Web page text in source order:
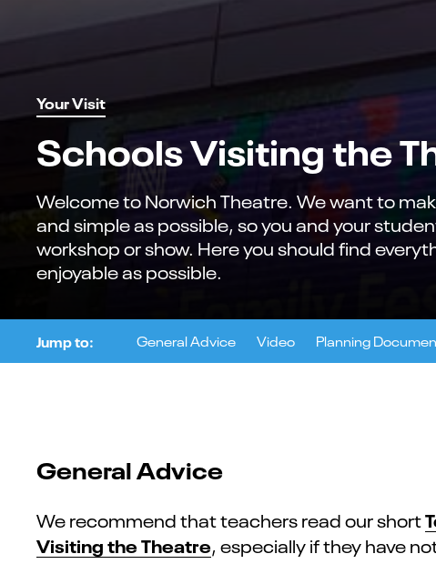
Your Visit
Schools Visiting the
Welcome to Norwich Theatre. We want to
and simple as possible, so you and your
workshop or show. Here you should find
enjoyable as possible.
Jump to: Ge​neral Advice Video Planning
General Advice
We recommend that teachers read our short
Visiting the Theatre, especially if they have